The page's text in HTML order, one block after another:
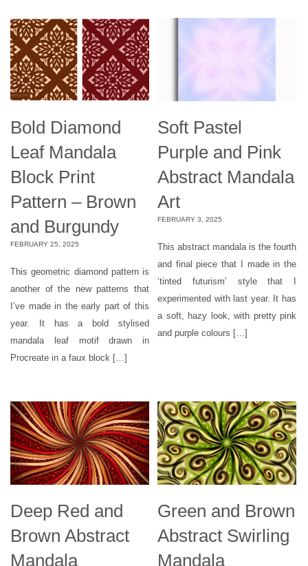
Bold Diamond
Leaf Mandala
Block Print
Pattern – Brown
and Burgundy
FEBRUARY 25, 2025
This geometric diamond pattern is
another of the new patterns that
I’ve made in the early part of this
year. It has a bold stylised
mandala leaf motif drawn in
Procreate in a faux block […]
Soft Pastel
Purple and Pink
Abstract Mandala
Art
FEBRUARY 3, 2025
This abstract mandala is the fourth
and final piece that I made in the
‘tinted futurism’ style that I
experimented with last year. It has
a soft, hazy look, with pretty pink
and purple colours […]
Deep Red and
Brown Abstract
Mandala
Green and Brown
Abstract Swirling
Mandala